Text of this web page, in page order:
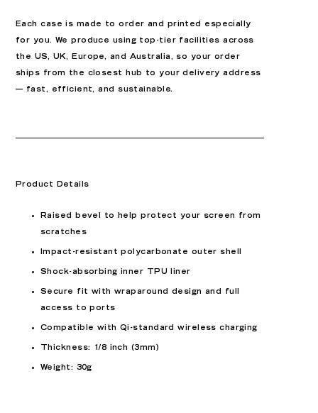
Each case is made to order and printed especially
for you. We produce using top-tier facilities across
the US, UK, Europe, and Australia , so your order
ships from the closest hub to your delivery address
— fast, efficient, and sustainable.
Product Details
Raised bevel to help protect your screen from
scratches
Impact-resistant polycarbonate outer shell
Shock-absorbing inner TPU liner
Secure fit with wraparound design and full
access to ports
Compatible with Qi-standard wireless charging
Thickness: 1/8 inch (3mm)
Weight: 30g